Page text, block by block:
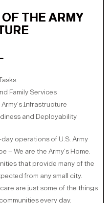
THE ARMY
-
Family Services
Infrastructure
and Deployability
operations of U.S. Army
– We are the Army's Home.
that provide many of the
from any small city.
are just some of the things
every day.